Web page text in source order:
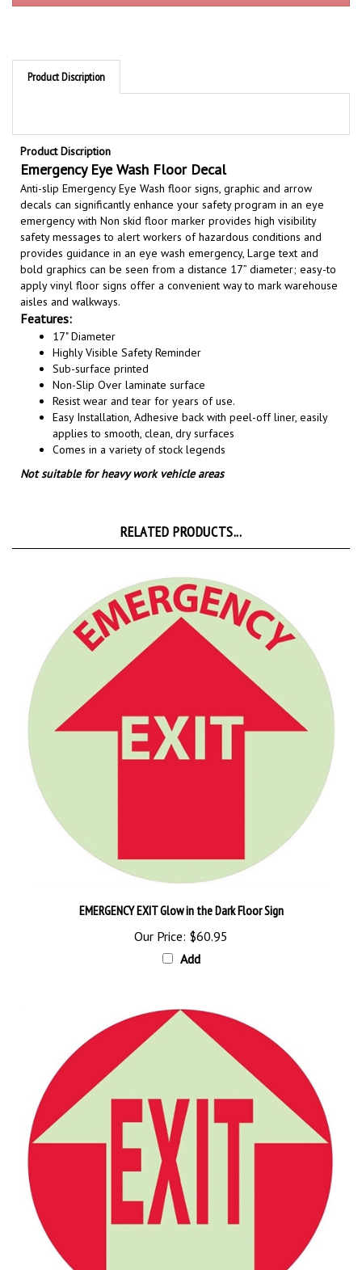
Product Discription
Product Discription
Emergency Eye Wash Floor Decal
Anti-slip Emergency Eye Wash floor signs, graphic and arrow
decals can significantly enhance your safety program in an eye
emergency with Non skid floor marker provides high visibility
safety messages to alert workers of hazardous conditions and
provides guidance in an eye wash emergency, Large text and
bold graphics can be seen from a distance 17” diameter; easy-to
apply vinyl floor signs offer a convenient way to mark warehouse
aisles and walkways.
Features:
17" Diameter
Highly Visible Safety Reminder
Sub-surface printed
Non-Slip Over laminate surface
Resist wear and tear for years of use.
Easy Installation, Adhesive back with peel-off liner, easily
applies to smooth, clean, dry surfaces
Comes in a variety of stock legends
Not suitable for heavy work vehicle areas
Add